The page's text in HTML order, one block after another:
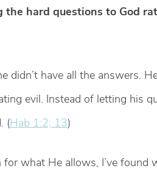
the hard questions to God
didn’t have all the answers.
evil. Instead of letting his
(Hab 1:2; 13)
what He allows, I’ve found